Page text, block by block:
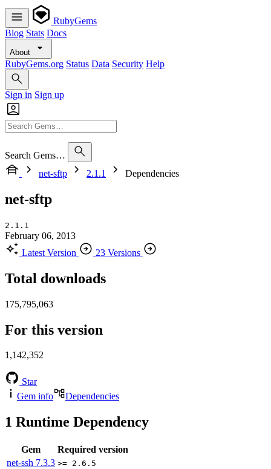
RubyGems
Blog Stats Docs
About
RubyGems.org Status Data Security Help
Sign in Sign up
Search Gems…
net-sftp
2.1.1 Dependencies
net-sftp
2.1.1
February 06, 2013
Latest Version
23 Versions
Total downloads
175,795,063
For this version
1,142,352
Star
Gem info
Dependencies
1 Runtime Dependency
Gem
Required version
net-ssh 7.3.3 >= 2.6.5